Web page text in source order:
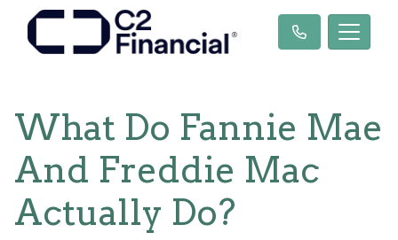
What Do Fannie Mae
And Freddie Mac
Actually Do?